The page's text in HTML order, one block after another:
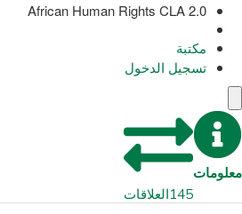
African Human Rights CLA 2.0
مكتبة
تسجيل الدخول
معلومات
145العلاقات